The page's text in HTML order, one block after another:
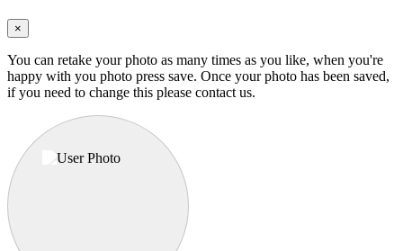
×
You can retake your photo as many times as you like, when you're
happy with you photo press save. Once your photo has been saved,
if you need to change this please contact us.